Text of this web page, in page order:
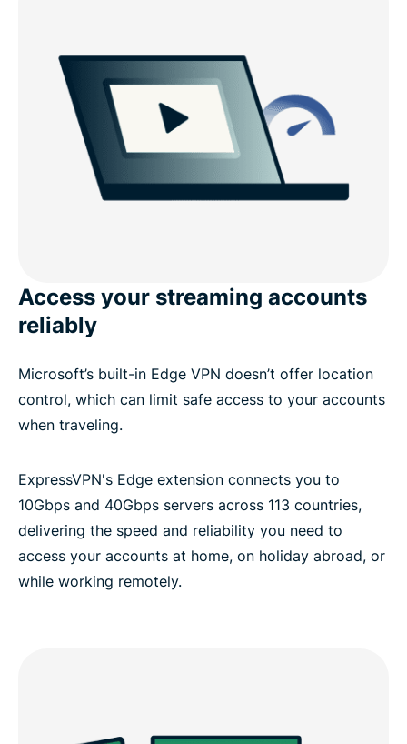
Access your streaming accounts
reliably
Microsoft’s built-in Edge VPN doesn’t offer location
control, which can limit safe access to your accounts
when traveling.
ExpressVPN's Edge extension connects you to
10Gbps and 40Gbps servers across 113 countries,
delivering the speed and reliability you need to
access your accounts at home, on holiday abroad, or
while working remotely.